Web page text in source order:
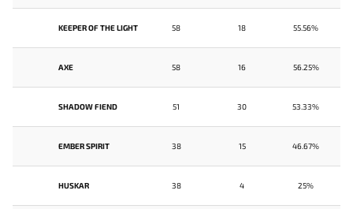
KEEPER OF THE LIGHT 58 18 55.56%
AXE 58 16 56.25%
SHADOW FIEND 51 30 53.33%
EMBER SPIRIT 38 15 46.67%
HUSKAR 38 4 25%